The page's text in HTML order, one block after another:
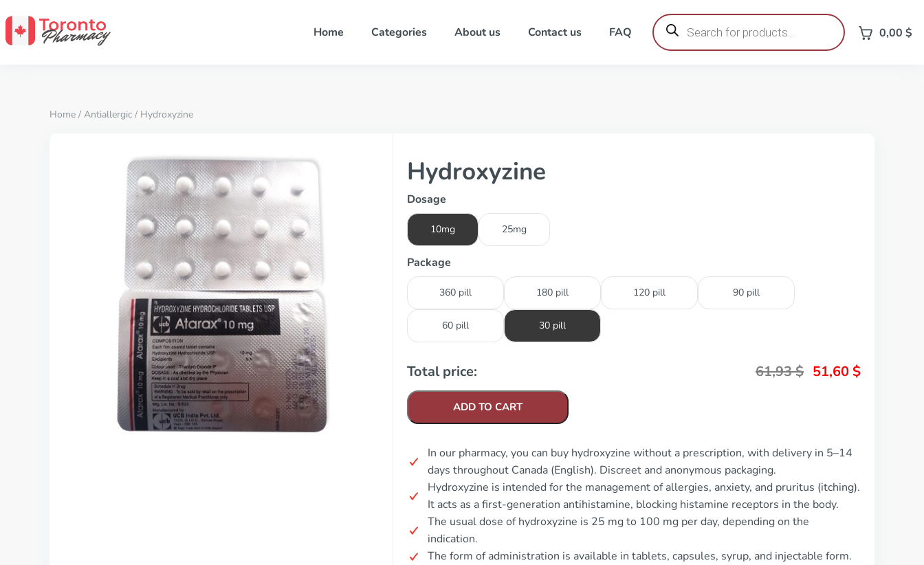
Home Categories About us Contact us FAQ
Products
search 0,00 $
Home / Antiallergic / Hydroxyzine
Hydroxyzine
Dosage
10mg 25mg
Package
360 pill 180 pill 120 pill 90 pill
60 pill 30 pill
Total price: 61,93$ 51,60 $
ADD TO CART
In our pharmacy, you can buy hydroxyzine without a prescription, with delivery in 5–14
days throughout Canada (English). Discreet and anonymous packaging.
Hydroxyzine is intended for the management of allergies, anxiety, and pruritus (itching).
It acts as a first-generation antihistamine, blocking histamine receptors in the body.
The usual dose of hydroxyzine is 25 mg to 100 mg per day, depending on the
indication.
The form of administration is available in tablets, capsules, syrup, and injectable form.